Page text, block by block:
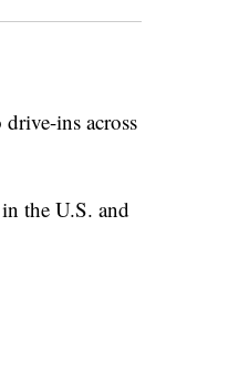
ins across
the U.S. and